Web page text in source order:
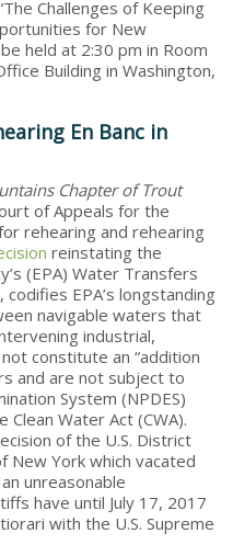
Challenges of Keeping
for New
held at 2:30 pm in Room
Building in Washington,
En Banc in
Chapter of Trout
of Appeals for the
rehearing and rehearing
reinstating the
(EPA) Water Transfers
EPA’s longstanding
navigable waters that
industrial,
constitute an “addition
and are not subject to
System (NPDES)
Water Act (CWA).
of the U.S. District
New York which vacated
unreasonable
have until July 17, 2017
with the U.S. Supreme